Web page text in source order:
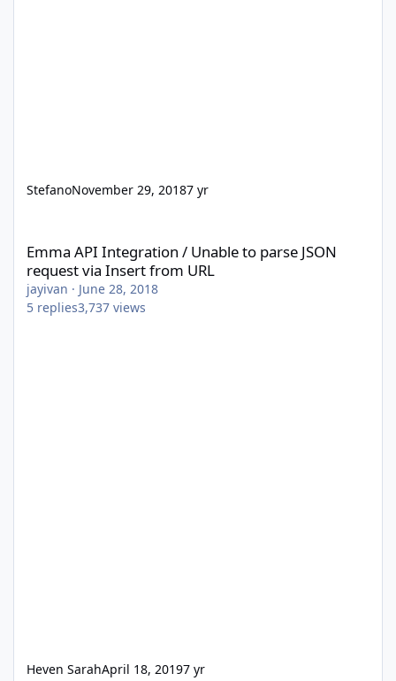
StefanoNovember 29, 20187 yr
Emma API Integration / Unable to parse JSON
request via Insert from URL
jayivan · June 28, 2018
5 replies3,737 views
Heven SarahApril 18, 20197 yr